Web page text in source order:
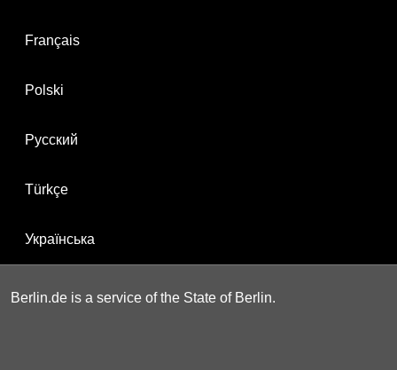
Français
Polski
Русский
Türkçe
Українська
Berlin.de is a service of the State of Berlin.